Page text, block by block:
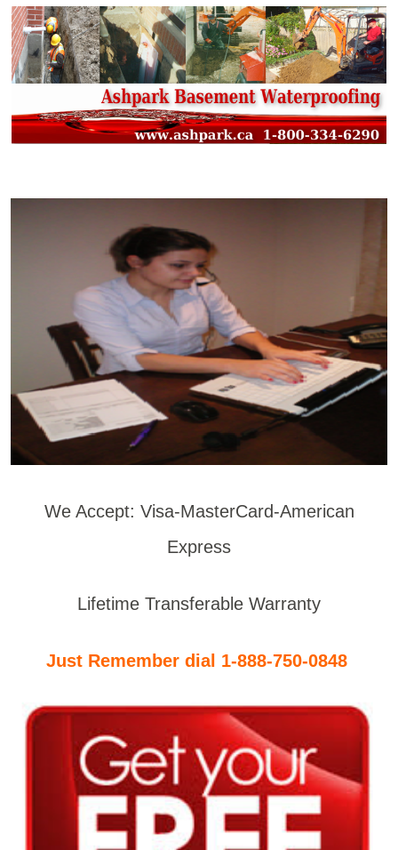
We Accept: Visa-MasterCard-American
Express
Lifetime Transferable Warranty
Just Remember dial 1-888-750-0848